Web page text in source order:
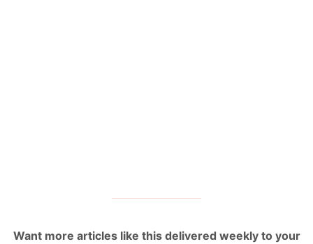
Want more articles like this delivered weekly to your